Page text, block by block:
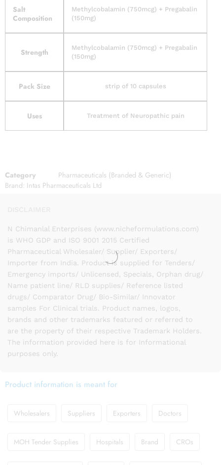
Salt
Composition
Methylcobalamin (750mcg) + Pregabalin
(150mg)
Strength
Methylcobalamin (750mcg) + Pregabalin
(150mg)
Pack Size strip of 10 capsules
Uses Treatment of Neuropathic pain
Category
Pharmaceuticals (Branded & Generic)
Brand: Intas Pharmaceuticals Ltd
N Chimanlal Enterprises (www.nicheformulations.com)
is WHO GDP and ISO 9001 2015 Certified
Pharmaceutical Wholesaler/ Supplier/ Exporters/
Importer from India. Product is supplied for Tenders/
Emergency imports/ Unlicensed, Specials, Orphan drug/
Name patient line/ RLD supplies/ Reference listed
drugs/ Comparator Drug/ Bio-Similar/ Innovator
samples For Clinical trials. Product names, logos,
brands and other trademarks featured or referred to
are the property of their respective Trademark Holders.
The information provided here is for Informational
purposes only.
Product information is meant for
Wholesalers Suppliers Exporters Doctors
MOH Tender Supplies Hospitals Brand CROs